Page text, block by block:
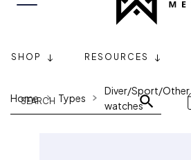
SHOP RESOURCES
Home Types
Diver/Sport/Other
watches